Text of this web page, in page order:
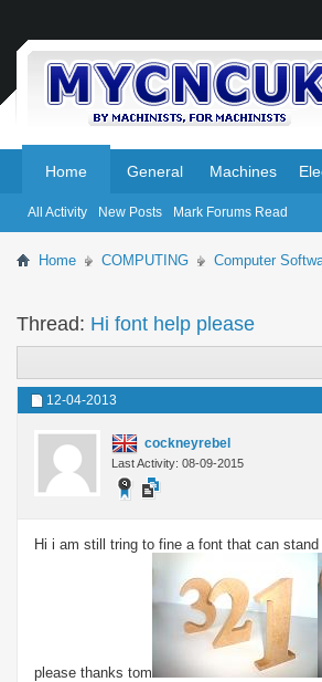
Home
All Activity New Posts Mark Forums Read
General Machines
Home COMPUTING Computer
Thread: Hi font help please
12-04-2013
cockneyrebel
Last Activity: 08-09-2015
Hi i am still tring to fine a font that can
please thanks tom